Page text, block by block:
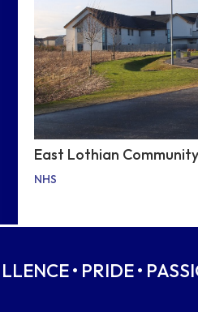
East Lothian
NHS
• PRIDE •